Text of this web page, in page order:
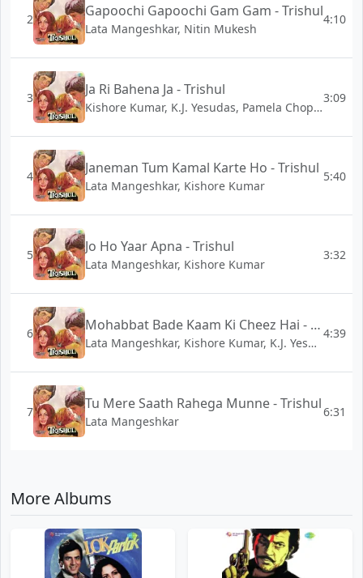
2 Gapoochi Gapoochi Gam Gam - Trishul
Lata Mangeshkar, Nitin Mukesh
4:10
3 Ja Ri Bahena Ja - Trishul
Kishore Kumar, K.J. Yesudas, Pamela Chopra
3:09
4 Janeman Tum Kamal Karte Ho - Trishul
Lata Mangeshkar, Kishore Kumar
5:40
5 Jo Ho Yaar Apna - Trishul
Lata Mangeshkar, Kishore Kumar
3:32
6 Mohabbat Bade Kaam Ki Cheez Hai - Trishul
Lata Mangeshkar, Kishore Kumar, K.J. Yesudas
4:39
7 Tu Mere Saath Rahega Munne - Trishul
Lata Mangeshkar
6:31
More Albums